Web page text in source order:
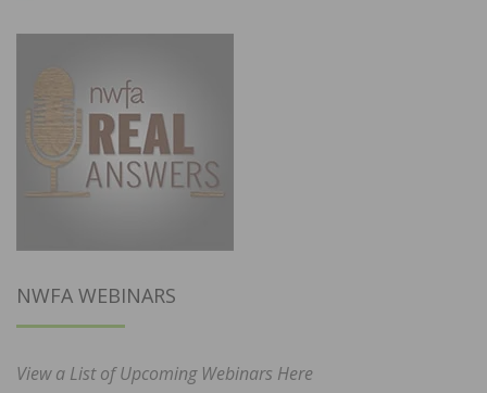
NWFA WEBINARS
View a List of Upcoming Webinars Here